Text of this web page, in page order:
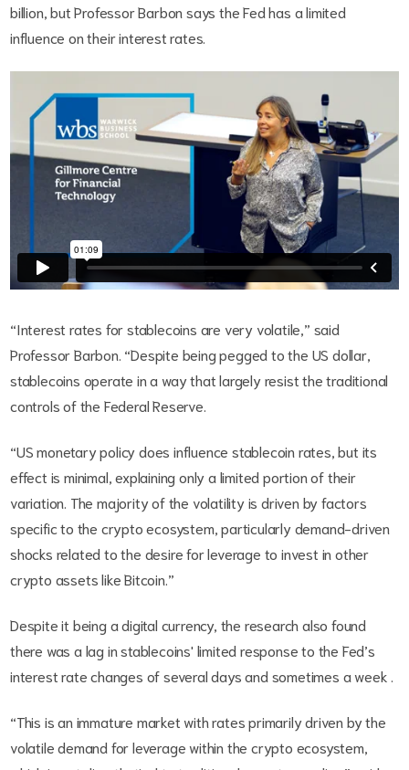
billion, but Professor Barbon says the Fed has a limited
influence on their interest rates.
“Interest rates for stablecoins are very volatile,” said
Professor Barbon. “Despite being pegged to the US dollar,
stablecoins operate in a way that largely resist the traditional
controls of the Federal Reserve.
“US monetary policy does influence stablecoin rates, but its
effect is minimal, explaining only a limited portion of their
variation. The majority of the volatility is driven by factors
specific to the crypto ecosystem, particularly demand-driven
shocks related to the desire for leverage to invest in other
crypto assets like Bitcoin.”
Despite it being a digital currency, the research also found
there was a lag in stablecoins' limited response to the Fed’s
interest rate changes of several days and sometimes a week .
“This is an immature market with rates primarily driven by the
volatile demand for leverage within the crypto ecosystem,